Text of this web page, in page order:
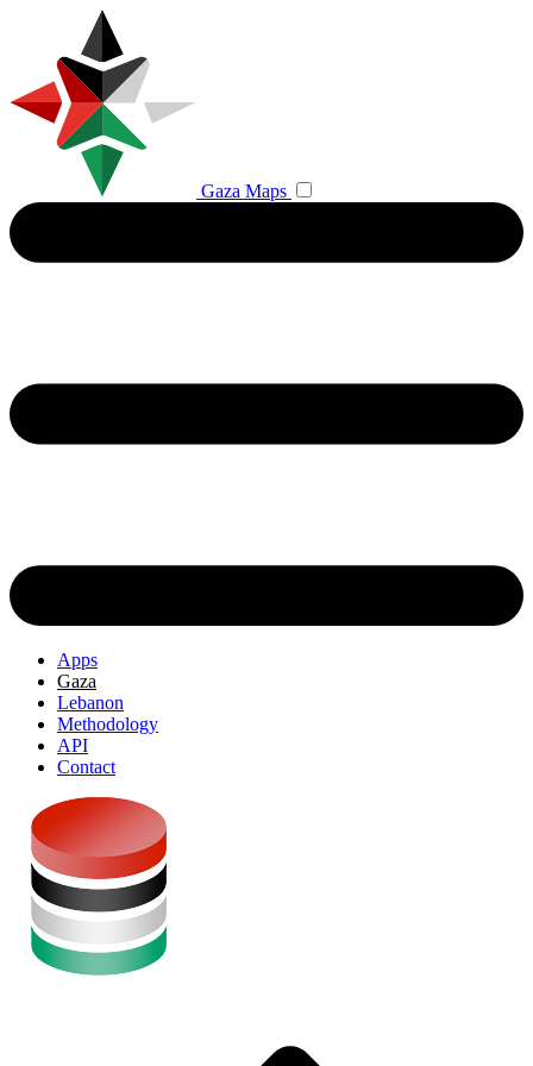
Gaza Maps
Apps
Gaza
Lebanon
Methodology
API
Contact